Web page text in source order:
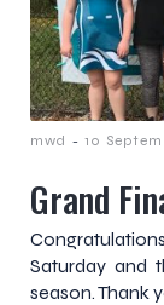
mwd - 10
Grand
Saturday and
season. Thank